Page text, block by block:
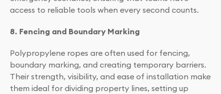
access to reliable tools when every second counts.
8. Fencing and Boundary Marking
Polypropylene ropes are often used for fencing,
boundary marking, and creating temporary barriers.
Their strength, visibility, and ease of installation make
them ideal for dividing property lines, setting up